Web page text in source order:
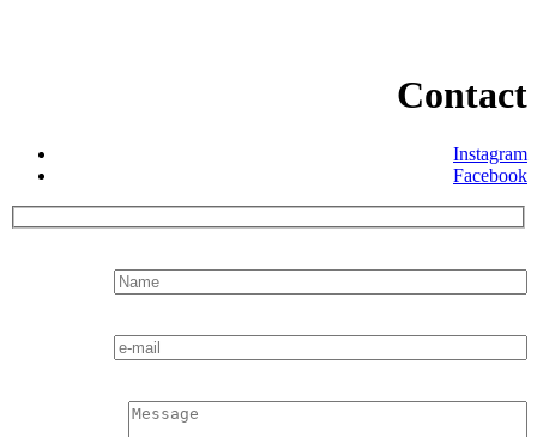
Contact
Instagram
Facebook